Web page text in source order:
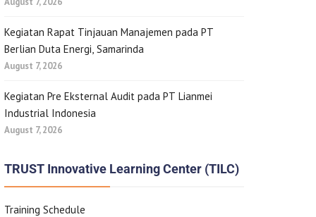
Kegiatan Rapat Tinjauan Manajemen pada PT
Berlian Duta Energi, Samarinda
August 7, 2026
Kegiatan Pre Eksternal Audit pada PT Lianmei
Industrial Indonesia
August 7, 2026
TRUST Innovative Learning Center (TILC)
Training Schedule